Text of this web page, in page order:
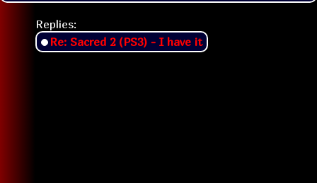
Replies:
Re: Sacred 2 (PS3) - I have it